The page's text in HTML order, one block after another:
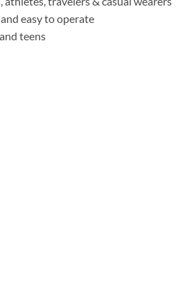
easy to operate
teens